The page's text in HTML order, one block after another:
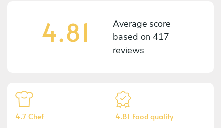
4.81
Average score
based on 417
reviews
4.7 Chef 4.81 Food quality